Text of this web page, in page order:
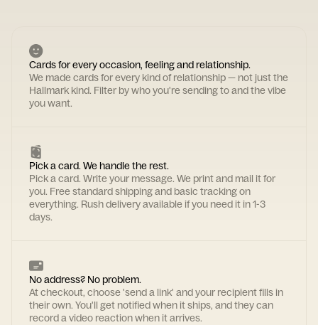
Cards for every occasion, feeling and relationship.
We made cards for every kind of relationship — not just the
Hallmark kind. Filter by who you're sending to and the vibe
you want.
Pick a card. We handle the rest.
Pick a card. Write your message. We print and mail it for
you. Free standard shipping and basic tracking on
everything. Rush delivery available if you need it in 1-3
days.
No address? No problem.
At checkout, choose 'send a link' and your recipient fills in
their own. You'll get notified when it ships, and they can
record a video reaction when it arrives.